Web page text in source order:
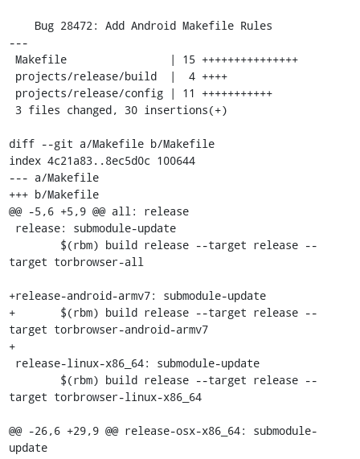
---
diff --git a/Makefile b/Makefile
index 4c21a83..8ec5d0c 100644
--- a/Makefile
+++ b/Makefile
@@ -5,6 +5,9 @@ all: release
target torbrowser-all
+release-android-armv7: submodule-update
+	$(rbm) build release --target release --
target torbrowser-android-armv7
+
target torbrowser-linux-x86_64
@@ -26,6 +29,9 @@ release-osx-x86_64: submodule-
update